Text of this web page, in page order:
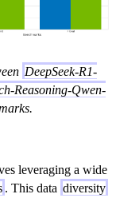
DeepSeek-R1-
Reasoning-Qwen-
leveraging a wide
. This data diversity